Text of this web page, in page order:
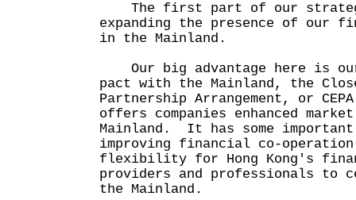
The first part of our
expanding the presence of our
in the Mainland.
Our big advantage here is
pact with the Mainland, the
Partnership Arrangement, or
offers companies enhanced
Mainland. It has some
improving financial co-
flexibility for Hong Kong's
providers and professionals to
the Mainland.